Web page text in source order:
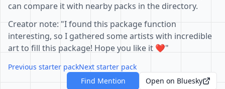
can compare it with nearby packs in the directory.
Creator note: "I found this package function
interesting, so I gathered some artists with incredible
art to fill this package! Hope you like it ❤️"
Previous starter packNext starter pack
Find Mention
Open on Bluesky